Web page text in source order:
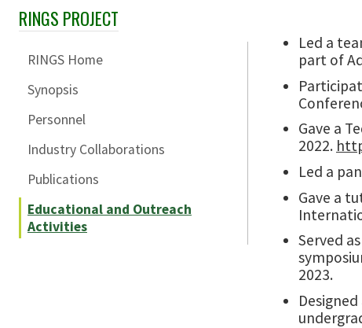
Skip Section Navigation
RINGS PROJECT
RINGS Home
Synopsis
Personnel
Industry Collaborations
Publications
Educational and Outreach
Activities
Led a
part of
Gave a
2022.
Led a
Gave a
Served
2023.